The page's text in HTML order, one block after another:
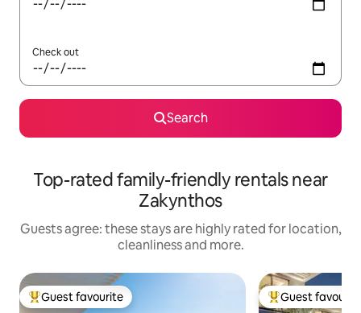
Check out
Search
Top-rated family-friendly rentals near
Zakynthos
Guests agree: these stays are highly rated for location,
cleanliness and more.
Top guest favourite
Guest favourite Top guest
Guest